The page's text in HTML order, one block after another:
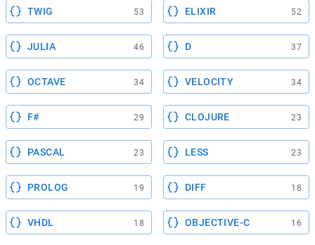
TWIG 53 ELIXIR 52
JULIA 46 D 37
OCTAVE 34 VELOCITY 34
F# 29 CLOJURE 23
PASCAL 23 LESS 23
PROLOG 19 DIFF 18
VHDL 18 OBJECTIVE-C 16